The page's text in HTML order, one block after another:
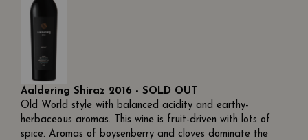
Aaldering Shiraz 2016 - SOLD OUT
Old World style with balanced acidity and earthy-
herbaceous aromas. This wine is fruit-driven with lots of
spice. Aromas of boysenberry and cloves dominate the